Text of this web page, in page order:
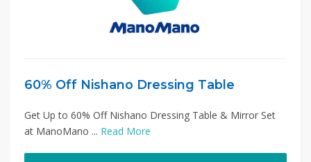
60% Off Nishano Dressing Table
Get Up to 60% Off Nishano Dressing Table & Mirror Set
at ManoMano ... Read More